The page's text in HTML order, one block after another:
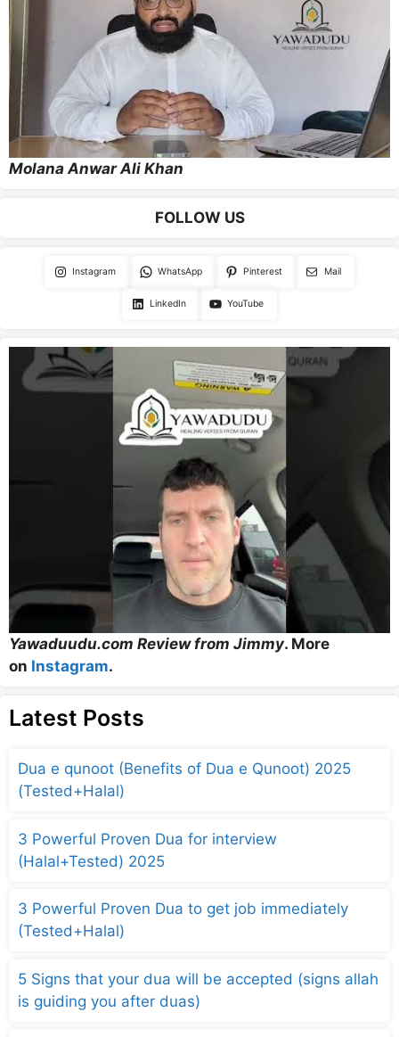
Molana Anwar Ali Khan
FOLLOW US
Instagram WhatsApp Pinterest Mail
LinkedIn YouTube
Yawaduudu.com Review from Jimmy. More
on Instagram.
Latest Posts
Dua e qunoot (Benefits of Dua e Qunoot) 2025
(Tested+Halal)
3 Powerful Proven Dua for interview
(Halal+Tested) 2025
3 Powerful Proven Dua to get job immediately
(Tested+Halal)
5 Signs that your dua will be accepted (signs allah
is guiding you after duas)